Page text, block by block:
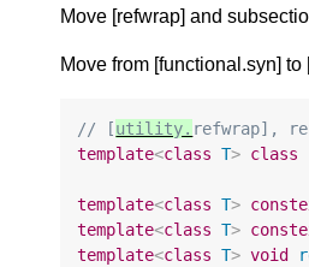
Move [refwrap] and
Move from [functional.syn] to
// [utility. refwrap],
template<class T> class
template<class T>
template<class T>
template<class T> void